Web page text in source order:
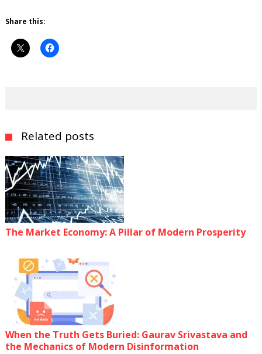
Share this:
Related posts
The Market Economy: A Pillar of Modern Prosperity
When the Truth Gets Buried: Gaurav Srivastava and
the Mechanics of Modern Disinformation